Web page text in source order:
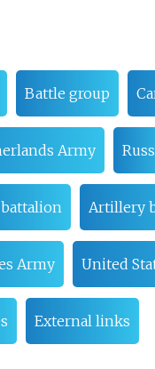
Battle group
Army
Artillery
Army United
External links